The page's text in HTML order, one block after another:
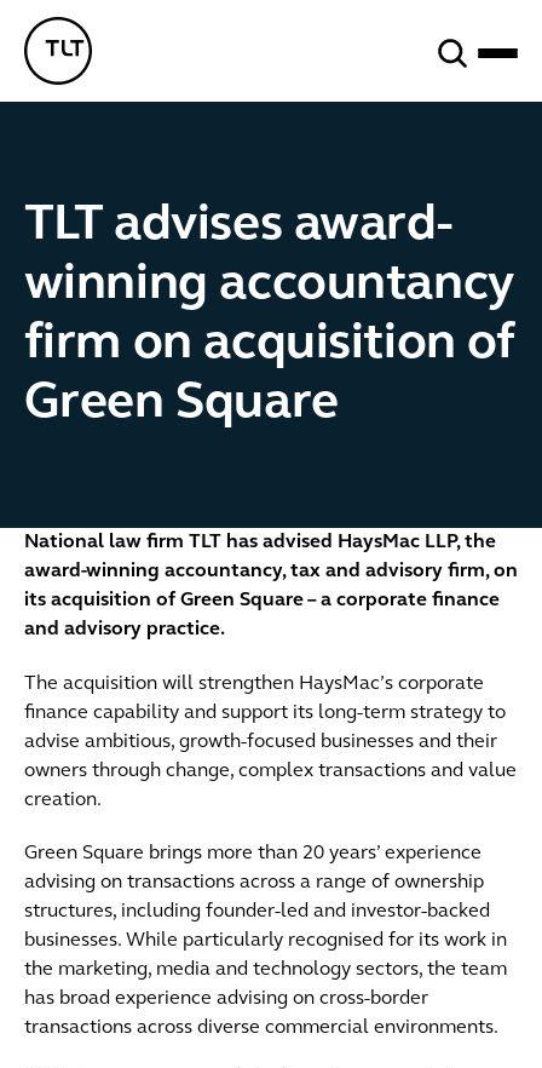
TLT - Home
TLT advises award-
winning accountancy
firm on acquisition of
Green Square
National law firm TLT has advised HaysMac LLP, the
award-winning accountancy, tax and advisory firm, on
its acquisition of Green Square – a corporate finance
and advisory practice.
The acquisition will strengthen HaysMac’s corporate
finance capability and support its long-term strategy to
advise ambitious, growth-focused businesses and their
owners through change, complex transactions and value
creation.
Green Square brings more than 20 years’ experience
advising on transactions across a range of ownership
structures, including founder-led and investor-backed
businesses. While particularly recognised for its work in
the marketing, media and technology sectors, the team
has broad experience advising on cross-border
transactions across diverse commercial environments.